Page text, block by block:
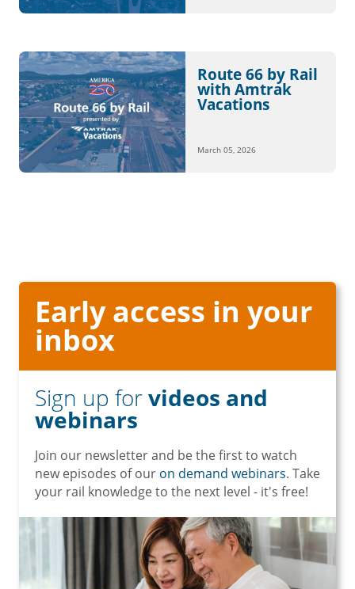
Route 66 by Rail
with Amtrak
Vacations
March 05, 2026
Early access in your
inbox
Sign up forvideos and
webinars
Join our newsletter and be the first to watch
new episodes of our on demand webinars. Take
your rail knowledge to the next level - it's free!